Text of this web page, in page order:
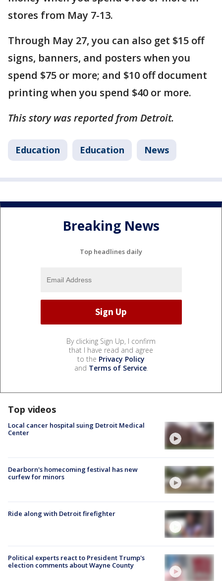
stores from May 7-13.
Through May 27, you can also get $15 off
signs, banners, and posters when you
spend $75 or more; and $10 off document
printing when you spend $40 or more.
This story was reported from Detroit.
Education Education News
Breaking News
Top headlines daily
By clicking Sign Up, I confirm
that I have read and agree
to the Privacy Policy
and Terms of Service.
Top videos
Local cancer hospital suing Detroit Medical
Center
Dearborn's homecoming festival has new
curfew for minors
Ride along with Detroit firefighter
Political experts react to President Trump's
election comments about Wayne County